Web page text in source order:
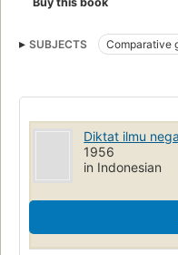
SUBJECTS Comparative
Diktat ilmu
1956
in Indonesian